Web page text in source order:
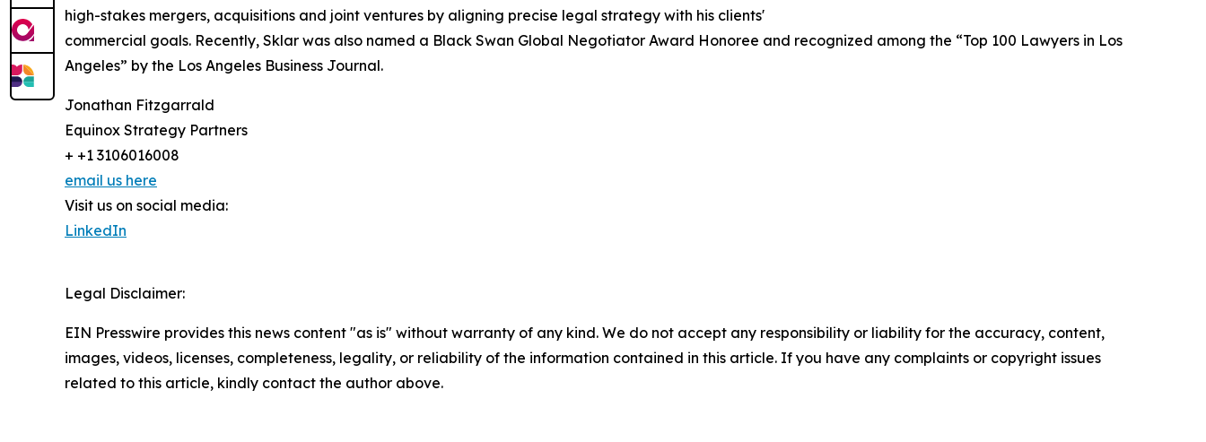
high-stakes mergers, acquisitions and joint ventures by aligning precise legal strategy with his clients'
commercial goals. Recently, Sklar was also named a Black Swan Global Negotiator Award Honoree and recognized among the “Top 100 Lawyers in Los
Angeles” by the Los Angeles Business Journal.
Jonathan Fitzgarrald
Equinox Strategy Partners
+ +1 3106016008
email us here
Visit us on social media:
LinkedIn
Legal Disclaimer:
EIN Presswire provides this news content "as is" without warranty of any kind. We do not accept any responsibility or liability for the accuracy, content,
images, videos, licenses, completeness, legality, or reliability of the information contained in this article. If you have any complaints or copyright issues
related to this article, kindly contact the author above.